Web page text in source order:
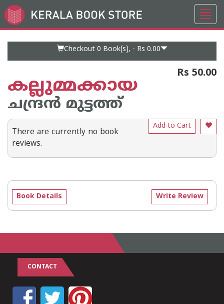
Go
to
Checkout 0 Book(s), - Rs 0.00
കല്ലുമ്മക്കായ
ചന്ദ്രന്‍ മുട്ടത്ത്
Rs 50.00
Add to Cart
There are currently no book
reviews.
Write Review
Book Details
CONTACT